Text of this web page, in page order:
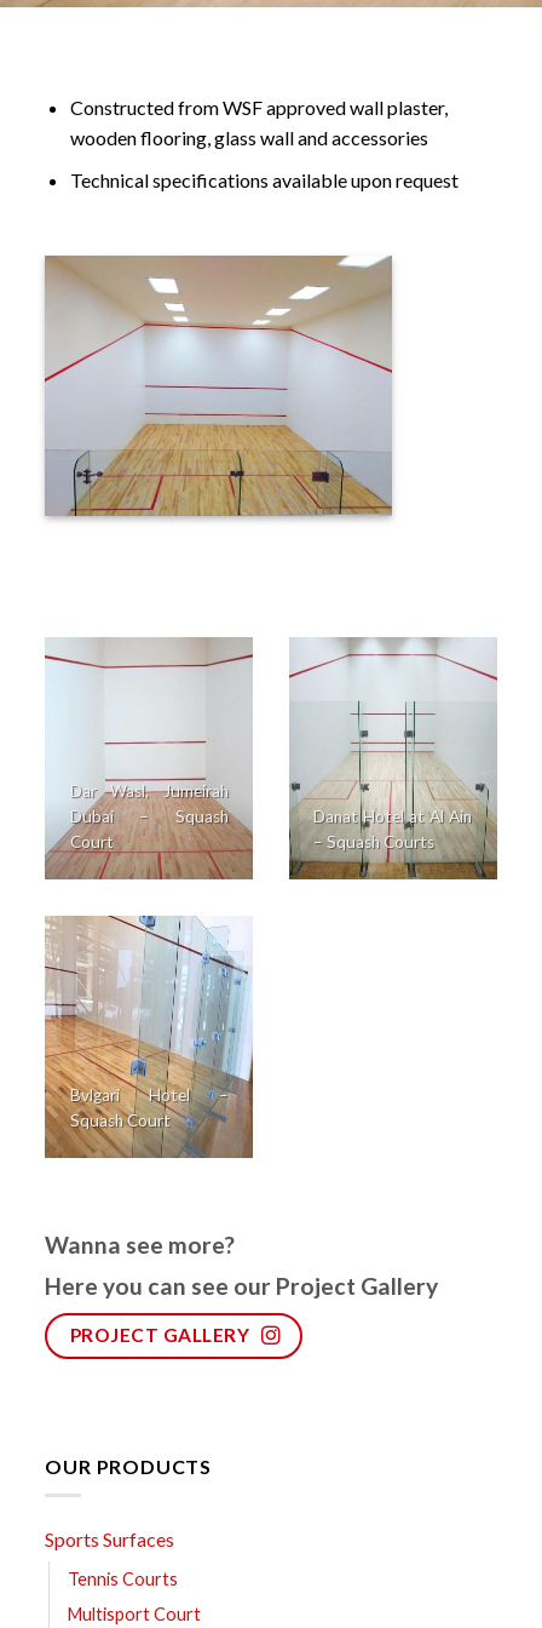
Constructed from WSF approved wall plaster,
wooden flooring, glass wall and accessories
Technical specifications available upon request
Dar Wasl, Jumeirah
Dubai – Squash
Court
Danat Hotel at Al Ain
– Squash Courts
Bvlgari Hotel –
Squash Court
Wanna see more?
Here you can see our Project Gallery
PROJECT GALLERY
OUR PRODUCTS
Sports Surfaces
Tennis Courts
Multisport Court